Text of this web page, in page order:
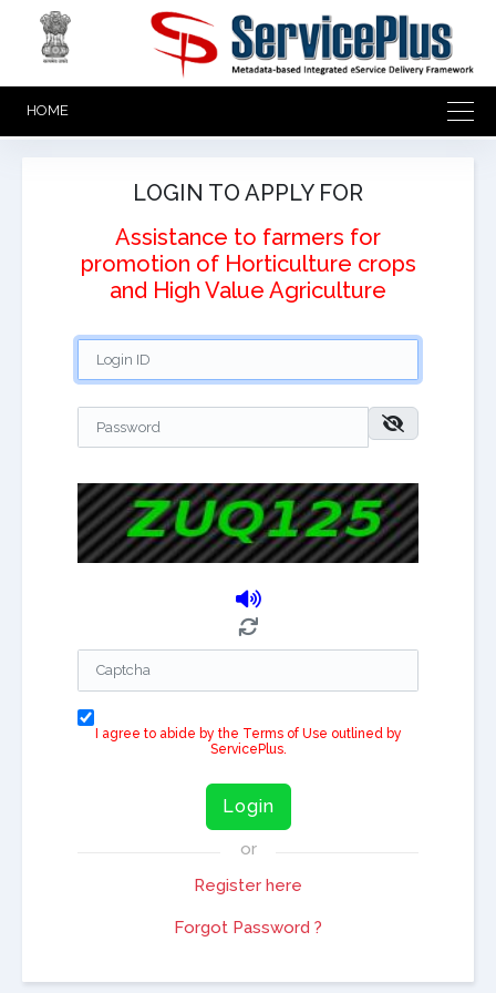
HOME
LOGIN TO APPLY FOR
Assistance to farmers for
promotion of Horticulture crops
and High Value Agriculture
I agree to abide by the Terms of Use outlined by
ServicePlus.
Login
or
Register here
Forgot Password ?